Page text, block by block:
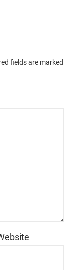
fields are marked